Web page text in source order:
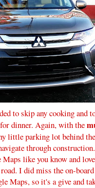
to skip any cooking and
dinner. Again, with the
little parking lot behind
through
like you know and
road. I did miss the on-
Maps, so it's a give and